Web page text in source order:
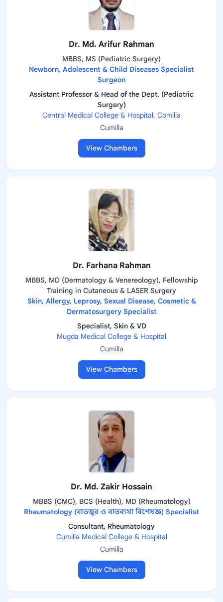
Dr. Md. Arifur Rahman
MBBS, MS (Pediatric Surgery)
Newborn, Adolescent & Child Diseases Specialist
Surgeon
Assistant Professor & Head of the Dept. (Pediatric
Surgery)
Central Medical College & Hospital, Comilla
Cumilla
View Chambers
Dr. Farhana Rahman
MBBS, MD (Dermatology & Venereology), Fellowship
Training in Cutaneous & LASER Surgery
Skin, Allergy, Leprosy, Sexual Disease, Cosmetic &
Dermatosurgery Specialist
Specialist, Skin & VD
Mugda Medical College & Hospital
Cumilla
View Chambers
Dr. Md. Zakir Hossain
MBBS (CMC), BCS (Health), MD (Rheumatology)
Rheumatology (বাতজ্বর ও বাতব্যথা বিশেষজ্ঞ) Specialist
Consultant, Rheumatology
Cumilla Medical College & Hospital
Cumilla
View Chambers